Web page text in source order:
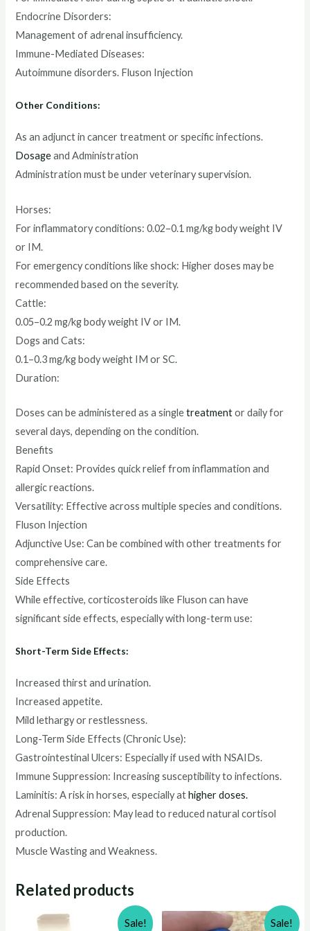
Endocrine Disorders:
Management of adrenal insufficiency.
Immune-Mediated Diseases:
Autoimmune disorders. Fluson Injection
Other Conditions:
As an adjunct in cancer treatment or specific infections.
Dosageand Administration
Administration must be under veterinary supervision.
Horses:
For inflammatory conditions: 0.02–0.1 mg/kg body weight IV
or IM.
For emergency conditions like shock: Higher doses may be
recommended based on the severity.
Cattle:
0.05–0.2 mg/kg body weight IV or IM.
Dogs and Cats:
0.1–0.3 mg/kg body weight IM or SC.
Duration:
Doses can be administered as a singletreatmentor daily for
several days, depending on the condition.
Benefits
Rapid Onset: Provides quick relief from inflammation and
allergic reactions.
Versatility: Effective across multiple species and conditions.
Fluson Injection
Adjunctive Use: Can be combined with other treatments for
comprehensive care.
Side Effects
While effective, corticosteroids like Fluson can have
significant side effects, especially with long-term use:
Short-Term Side Effects:
Increased thirst and urination.
Increased appetite.
Mild lethargy or restlessness.
Long-Term Side Effects (Chronic Use):
Gastrointestinal Ulcers: Especially if used with NSAIDs.
Immune Suppression: Increasing susceptibility to infections.
Laminitis: A risk in horses, especially athigher doses.
Adrenal Suppression: May lead to reduced natural cortisol
production.
Muscle Wasting and Weakness.
Related products
Sale! Sale!